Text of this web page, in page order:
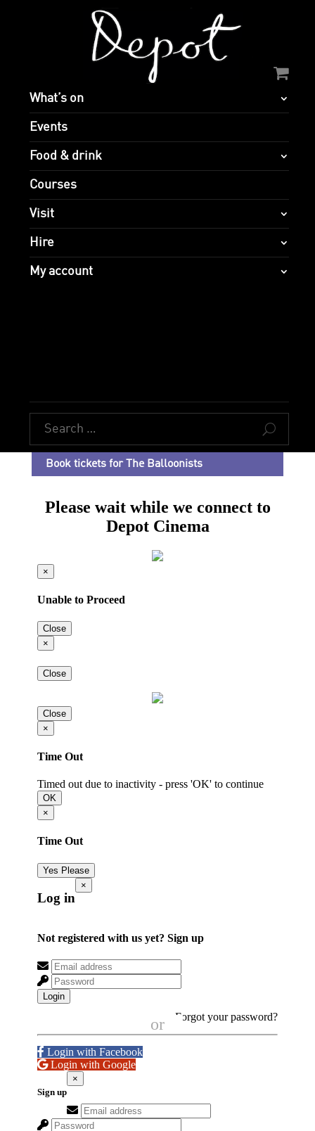
What’s on
Events
Food & drink
Courses
Visit
Hire
My account
U
Book tickets for The Balloonists